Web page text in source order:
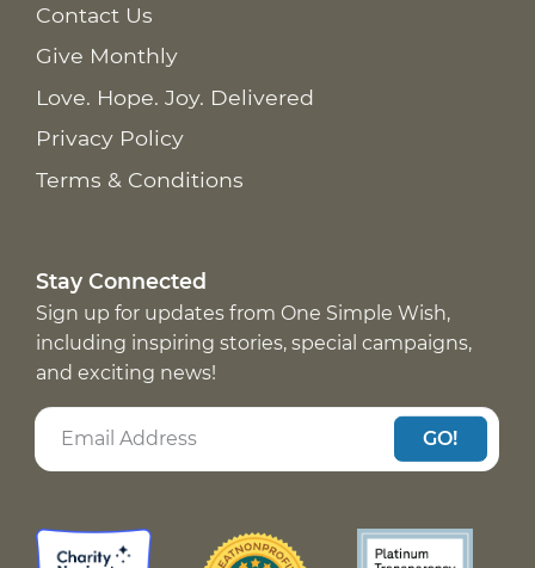
Contact Us
Give Monthly
Love. Hope. Joy. Delivered
Privacy Policy
Terms & Conditions
Stay Connected
Sign up for updates from One Simple Wish,
including inspiring stories, special campaigns,
and exciting news!
GO!